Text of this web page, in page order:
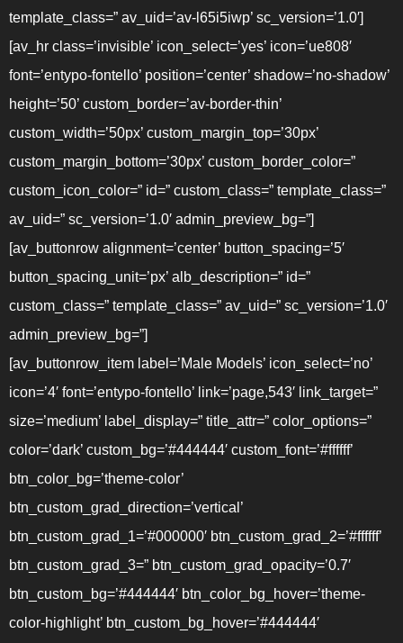
template_class=” av_uid=’av-l65i5iwp’ sc_version=’1.0′]
[av_hr class=’invisible’ icon_select=’yes’ icon=’ue808′
font=’entypo-fontello’ position=’center’ shadow=’no-shadow’
height=’50’ custom_border=’av-border-thin’
custom_width=’50px’ custom_margin_top=’30px’
custom_margin_bottom=’30px’ custom_border_color=”
custom_icon_color=” id=” custom_class=” template_class=”
av_uid=” sc_version=’1.0′ admin_preview_bg=”]
[av_buttonrow alignment=’center’ button_spacing=’5′
button_spacing_unit=’px’ alb_description=” id=”
custom_class=” template_class=” av_uid=” sc_version=’1.0′
admin_preview_bg=”]
[av_buttonrow_item label=’Male Models’ icon_select=’no’
icon=’4′ font=’entypo-fontello’ link=’page,543′ link_target=”
size=’medium’ label_display=” title_attr=” color_options=”
color=’dark’ custom_bg=’#444444′ custom_font=’#ffffff’
btn_color_bg=’theme-color’
btn_custom_grad_direction=’vertical’
btn_custom_grad_1=’#000000′ btn_custom_grad_2=’#ffffff’
btn_custom_grad_3=” btn_custom_grad_opacity=’0.7′
btn_custom_bg=’#444444′ btn_color_bg_hover=’theme-
color-highlight’ btn_custom_bg_hover=’#444444′